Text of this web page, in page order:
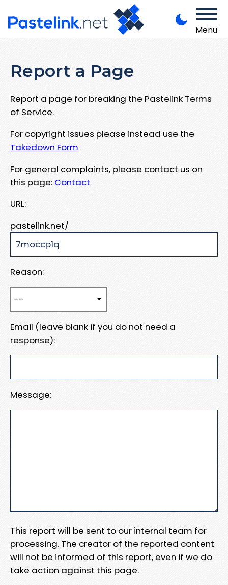
Menu
Report a Page
Report a page for breaking the Pastelink Terms
of Service.
For copyright issues please instead use the
Takedown Form
For general complaints, please contact us on
this page: Contact
URL:
pastelink.net/
Reason:
Email (leave blank if you do not need a
response):
Message:
This report will be sent to our internal team for
processing. The creator of the reported content
will not be informed of this report, even if we do
take action against this page.